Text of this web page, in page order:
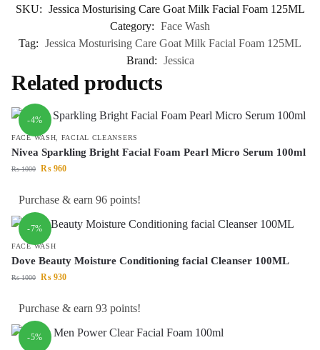
SKU: Jessica Mosturising Care Goat Milk Facial Foam 125ML
Category: Face Wash
Tag: Jessica Mosturising Care Goat Milk Facial Foam 125ML
Brand: Jessica
Related products
-4%
FACE WASH, FACIAL CLEANSERS
Nivea Sparkling Bright Facial Foam Pearl Micro Serum 100ml
₨1000 ₨ 960
Purchase & earn 96 points!
-7%
FACE WASH
Dove Beauty Moisture Conditioning facial Cleanser 100ML
₨1000 ₨ 930
Purchase & earn 93 points!
-5%